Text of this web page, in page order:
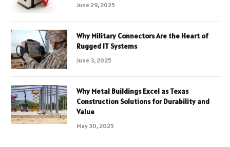
June 29, 2025
Why Military Connectors Are the Heart of
Rugged IT Systems
June 3, 2025
Why Metal Buildings Excel as Texas
Construction Solutions for Durability and
Value
May 30, 2025